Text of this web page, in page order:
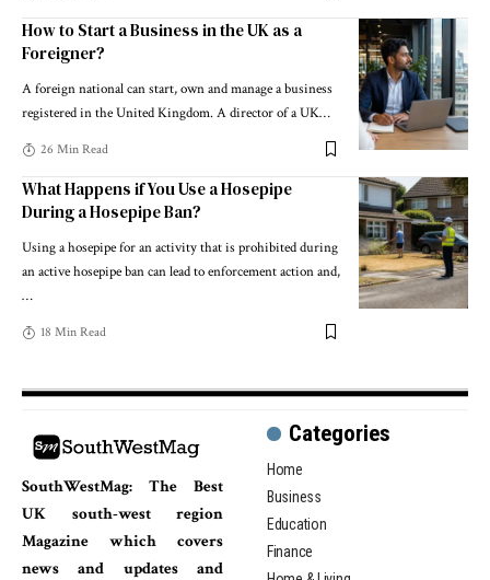
How to Start a Business in the UK as a
Foreigner?
A foreign national can start, own and manage a business
registered in the United Kingdom. A director of a UK…
26 Min Read
What Happens if You Use a Hosepipe
During a Hosepipe Ban?
Using a hosepipe for an activity that is prohibited during
an active hosepipe ban can lead to enforcement action and,
…
18 Min Read
SouthWestMag: The Best
UK south-west region
Magazine which covers
news and updates and
Categories
Home
Business
Education
Finance